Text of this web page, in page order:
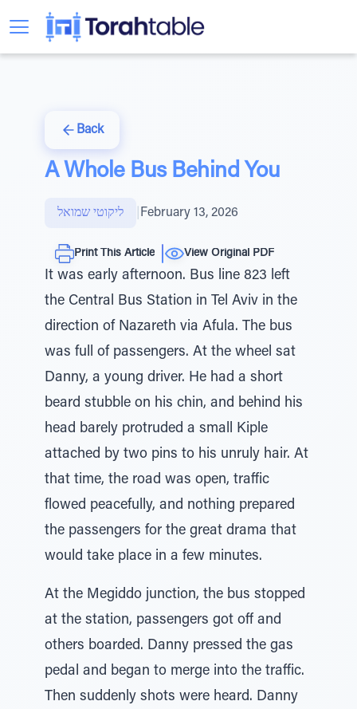
Back
A Whole Bus Behind You
ליקוטי שמואל February 13, 2026
Print This Article View Original PDF
It was early afternoon. Bus line 823 left
the Central Bus Station in Tel Aviv in the
direction of Nazareth via Afula. The bus
was full of passengers. At the wheel sat
Danny, a young driver. He had a short
beard stubble on his chin, and behind his
head barely protruded a small Kiple
attached by two pins to his unruly hair. At
that time, the road was open, traffic
flowed peacefully, and nothing prepared
the passengers for the great drama that
would take place in a few minutes.
At the Megiddo junction, the bus stopped
at the station, passengers got off and
others boarded. Danny pressed the gas
pedal and began to merge into the traffic.
Then suddenly shots were heard. Danny